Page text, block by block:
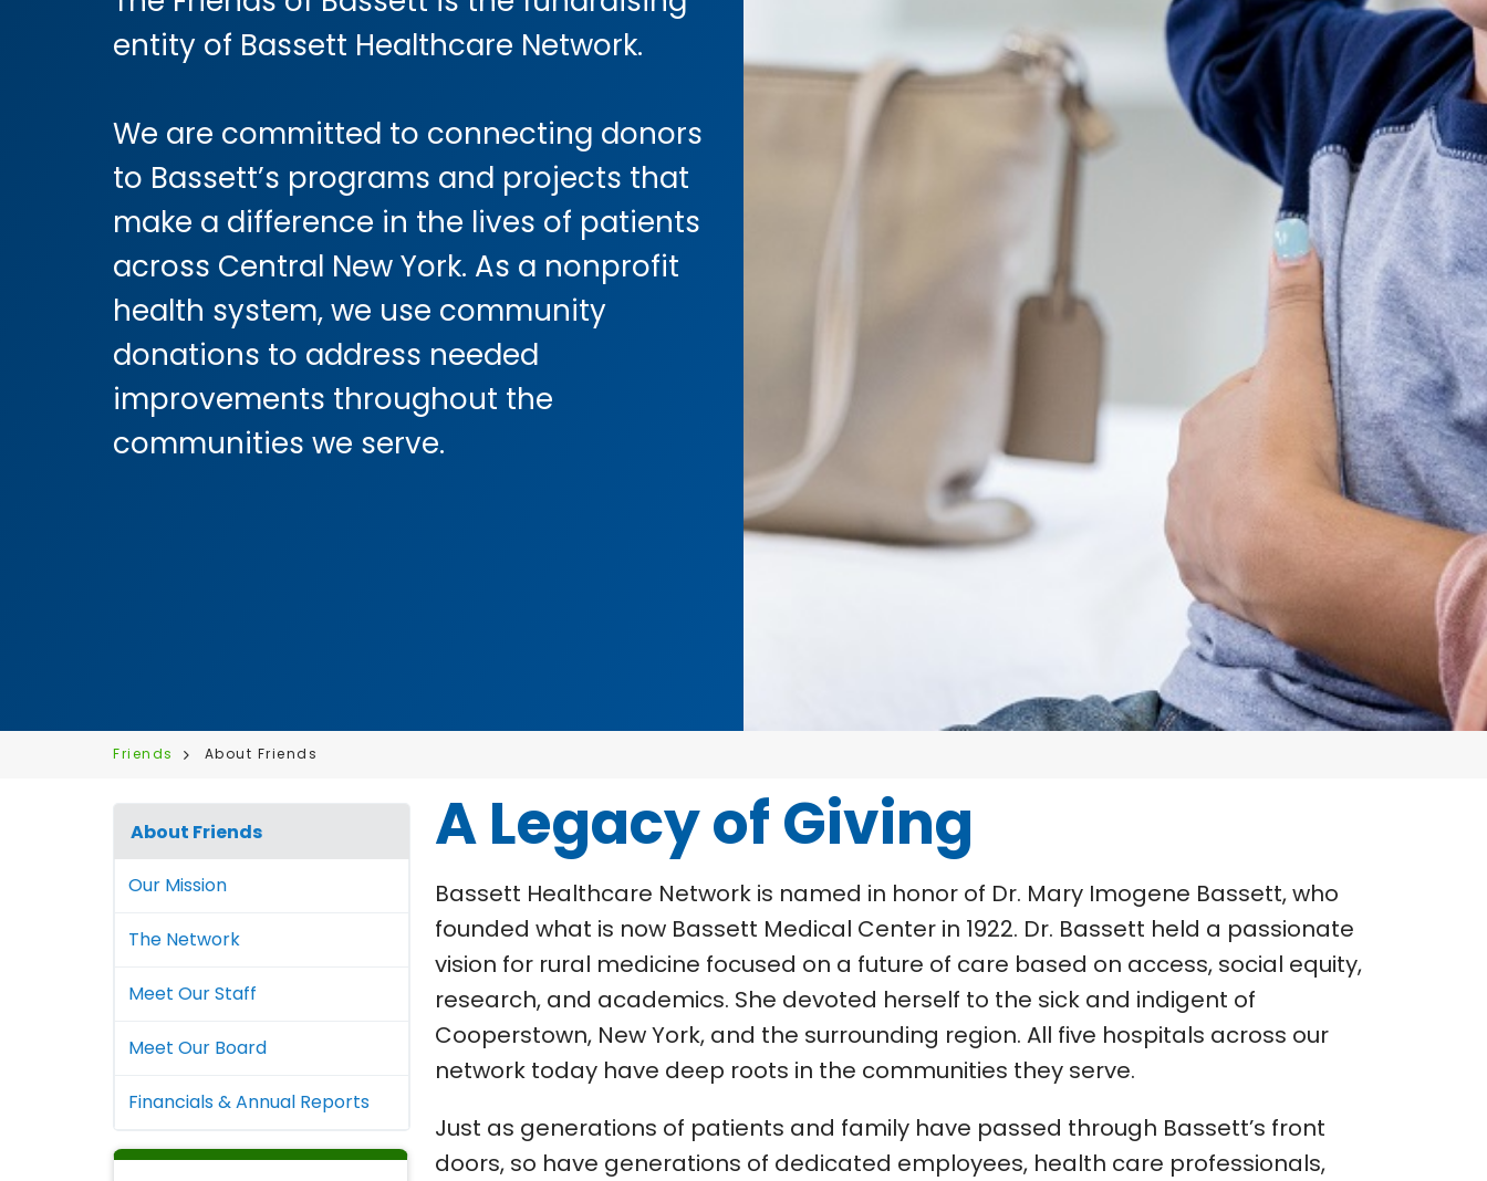
entity of Bassett Healthcare Network.
We are committed to connecting donors
to Bassett’s programs and projects that
make a difference in the lives of patients
across Central New York. As a nonprofit
health system, we use community
donations to address needed
improvements throughout the
communities we serve.
Friends About Friends
About Friends
Our Mission
The Network
Meet Our Staff
Meet Our Board
Financials & Annual Reports
A Legacy of Giving
Bassett Healthcare Network is named in honor of Dr. Mary Imogene Bassett, who
founded what is now Bassett Medical Center in 1922. Dr. Bassett held a passionate
vision for rural medicine focused on a future of care based on access, social equity,
research, and academics. She devoted herself to the sick and indigent of
Cooperstown, New York, and the surrounding region. All five hospitals across our
network today have deep roots in the communities they serve.
Just as generations of patients and family have passed through Bassett’s front
doors, so have generations of dedicated employees, health care professionals,